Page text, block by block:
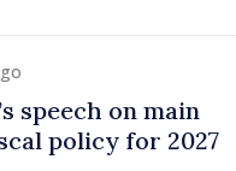
speech on main
policy for 2027